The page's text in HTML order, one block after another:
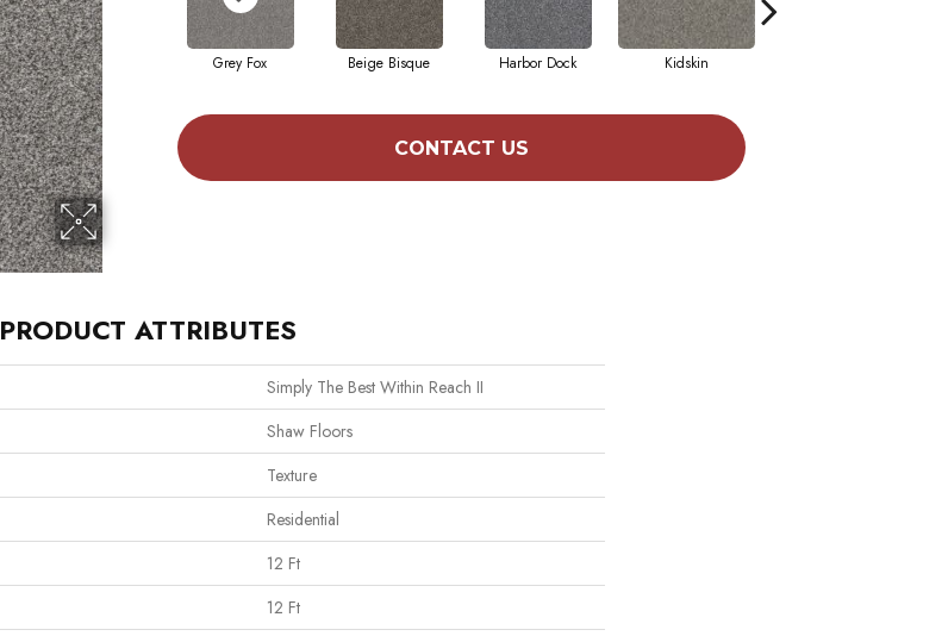
Grey Fox Beige Bisque Harbor Dock Kidskin
CONTACT US
PRODUCT ATTRIBUTES
Simply The Best Within Reach II
Shaw Floors
Texture
Residential
12 Ft
12 Ft